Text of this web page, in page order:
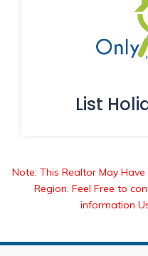
List
Note: This Realtor May
Region. Feel Free to
information